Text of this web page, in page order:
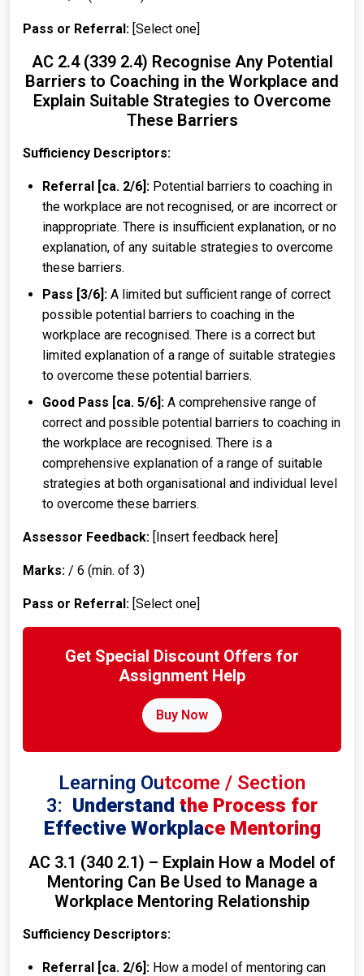
Pass or Referral: [Select one]
AC 2.4 (339 2.4) Recognise Any Potential
Barriers to Coaching in the Workplace and
Explain Suitable Strategies to Overcome
These Barriers
Sufficiency Descriptors:
Referral [ca. 2/6]: Potential barriers to coaching in
the workplace are not recognised, or are incorrect or
inappropriate. There is insufficient explanation, or no
explanation, of any suitable strategies to overcome
these barriers.
Pass [3/6]: A limited but sufficient range of correct
possible potential barriers to coaching in the
workplace are recognised. There is a correct but
limited explanation of a range of suitable strategies
to overcome these potential barriers.
Good Pass [ca. 5/6]: A comprehensive range of
correct and possible potential barriers to coaching in
the workplace are recognised. There is a
comprehensive explanation of a range of suitable
strategies at both organisational and individual level
to overcome these barriers.
Assessor Feedback: [Insert feedback here]
Marks: / 6 (min. of 3)
Pass or Referral: [Select one]
Get Special Discount Offers for
Assignment Help
Buy Now
Learning Outcome / Section
3: Understand the Process for
Effective Workplace Mentoring
AC 3.1 (340 2.1) – Explain How a Model of
Mentoring Can Be Used to Manage a
Workplace Mentoring Relationship
Sufficiency Descriptors:
Referral [ca. 2/6]: How a model of mentoring can